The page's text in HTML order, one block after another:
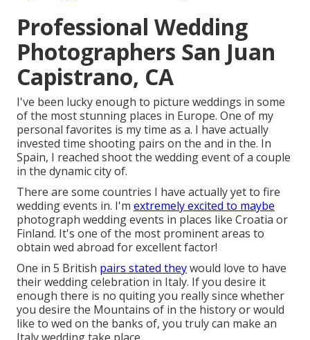
Professional Wedding
Photographers San Juan
Capistrano, CA
I've been lucky enough to picture weddings in some
of the most stunning places in Europe. One of my
personal favorites is my time as a. I have actually
invested time shooting pairs on the and in the. In
Spain, I reached shoot the wedding event of a couple
in the dynamic city of.
There are some countries I have actually yet to fire
wedding events in. I'm extremely excited to maybe
photograph wedding events in places like Croatia or
Finland. It's one of the most prominent areas to
obtain wed abroad for excellent factor!
One in 5 British pairs stated theywould love to have
their wedding celebration in Italy. If you desire it
enough there is no quiting you really since whether
you desire the Mountains of in the history or would
like to wed on the banks of, you truly can make an